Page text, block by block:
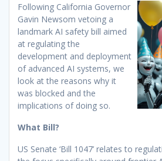
Following California Governor
Gavin Newsom vetoing a
landmark AI safety bill aimed
at regulating the
development and deployment
of advanced AI systems, we
look at the reasons why it
was blocked and the
implications of doing so.
What Bill?
US Senate ‘Bill 1047’ relates to